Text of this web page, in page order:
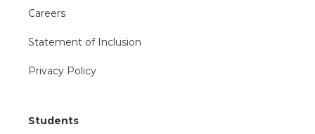
Careers
Statement of Inclusion
Privacy Policy
Students